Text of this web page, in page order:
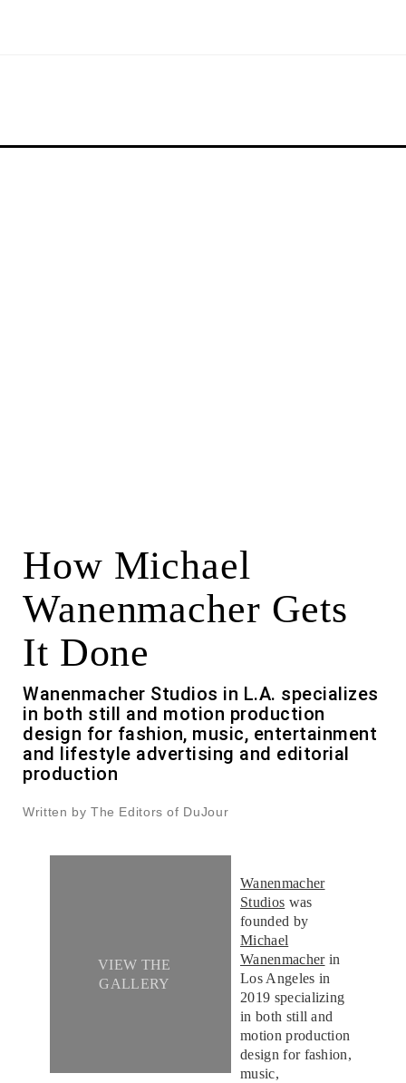
How Michael
Wanenmacher Gets
It Done
Wanenmacher Studios in L.A. specializes
in both still and motion production
design for fashion, music, entertainment
and lifestyle advertising and editorial
production
Written by The Editors of DuJour
VIEW THE
GALLERY
Wanenmacher
Studios was
founded by
Michael
Wanenmacherin
Los Angeles in
2019 specializing
in both still and
motion production
design for fashion,
music,